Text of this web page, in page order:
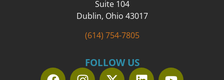
Suite 104
Dublin, Ohio 43017
(614) 754-7805
FOLLOW US